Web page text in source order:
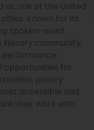
as one of the United
Known for its
spoken-word
literary community,
opportunities for
poetry
accessible and
their work with